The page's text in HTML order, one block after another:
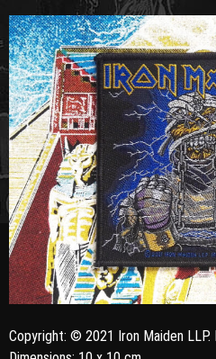
Copyright: © 2021 Iron Maiden